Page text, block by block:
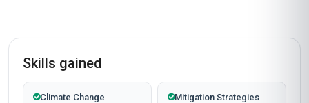
Skills gained
Climate Change
Mitigation Strategies